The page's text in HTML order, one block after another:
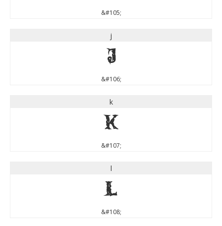
&#105;
j
j
&#106;
k
k
&#107;
l
l
&#108;